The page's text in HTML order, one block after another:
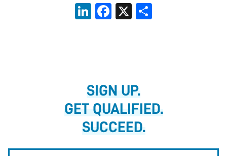
LinkedInFacebook
X
SIGN UP.
GET QUALIFIED.
SUCCEED.